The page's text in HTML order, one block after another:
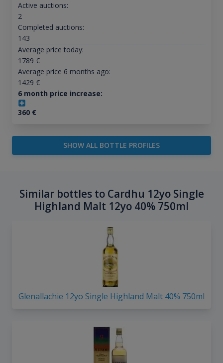
Active auctions:
2
Completed auctions:
143
Average price today:
1789 €
Average price 6 months ago:
1429 €
6 month price increase:
360€
SHOW ALL BOTTLE PROFILES
Similar bottles to Cardhu 12yo Single
Highland Malt 12yo 40% 750ml
Glenallachie 12yo Single Highland Malt 40% 750ml